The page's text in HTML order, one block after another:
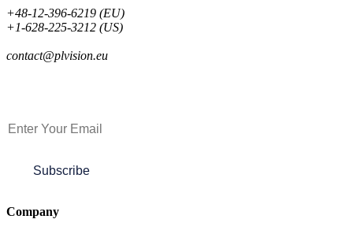
+48-12-396-6219 (EU)
+1-628-225-3212 (US)
contact@plvision.eu
Subscribe
Company